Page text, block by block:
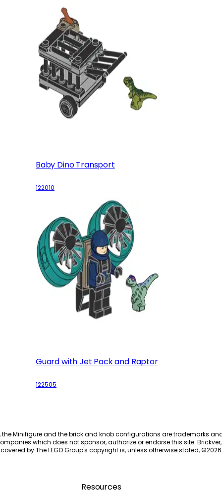
Baby Dino Transport
122010
Guard with Jet Pack and Raptor
122505
the Minifigure and the brick and knob configurations are trademarks
which does not sponsor, authorize or endorse this site.
by The LEGO Group's copyright is, unless otherwise stated, ©2026
Resources